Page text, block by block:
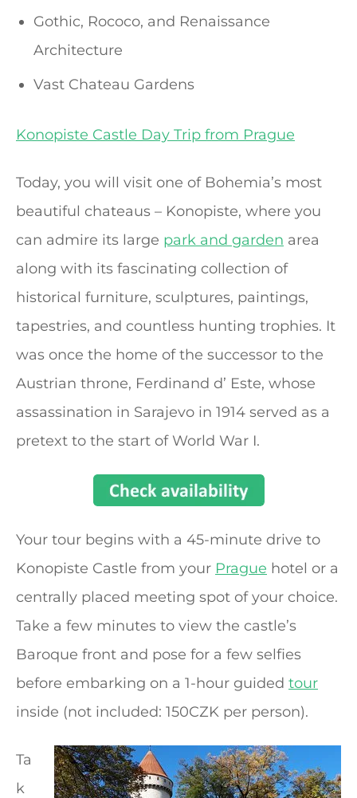
Gothic, Rococo, and Renaissance
Architecture
Vast Chateau Gardens
Konopiste Castle Day Trip from Prague
Today, you will visit one of Bohemia’s most
beautiful chateaus – Konopiste, where you
can admire its large park and garden area
along with its fascinating collection of
historical furniture, sculptures, paintings,
tapestries, and countless hunting trophies. It
was once the home of the successor to the
Austrian throne, Ferdinand d’ Este, whose
assassination in Sarajevo in 1914 served as a
pretext to the start of World War I.
Your tour begins with a 45-minute drive to
Konopiste Castle from your Prague hotel or a
centrally placed meeting spot of your choice.
Take a few minutes to view the castle’s
Baroque front and pose for a few selfies
before embarking on a 1-hour guided tour
inside (not included: 150CZK per person).
Ta
k